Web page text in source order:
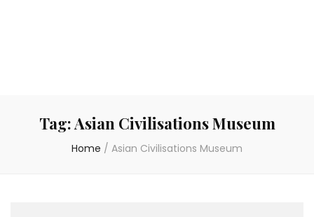
Tag:Asian Civilisations Museum
Home / Asian Civilisations Museum